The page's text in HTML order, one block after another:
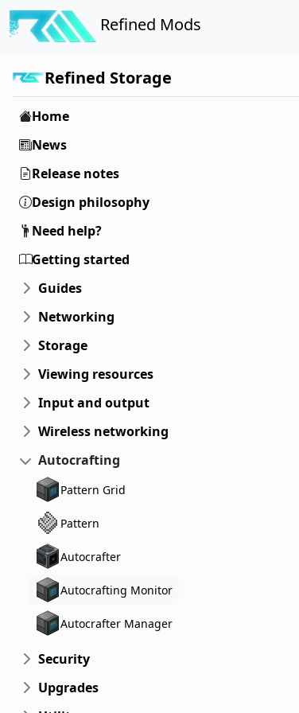
Refined Mods
Refined Storage
Home
News
Release notes
Design philosophy
Need help?
Getting started
Guides
Networking
Storage
Viewing resources
Input and output
Wireless networking
Autocrafting
Pattern Grid
Pattern
Autocrafter
Autocrafting Monitor
Autocrafter Manager
Security
Upgrades